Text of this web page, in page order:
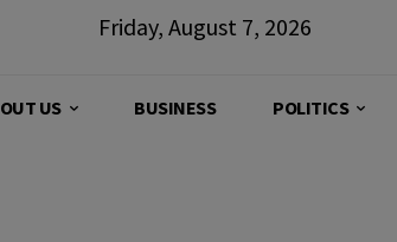
Friday, August 7, 2026
US BUSINESS POLITICS